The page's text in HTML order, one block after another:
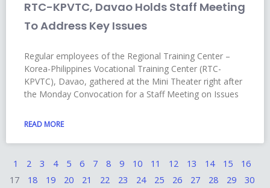
RTC-KPVTC, Davao Holds Staff Meeting
To Address Key Issues
Regular employees of the Regional Training Center –
Korea-Philippines Vocational Training Center (RTC-
KPVTC), Davao, gathered at the Mini Theater right after
the Monday Convocation for a Staff Meeting on Issues
READ MORE
1 2 3 4 5 6 7 8 9 10 11 12 13 14 15
16
17
18 19 20 21 22 23 24 25 26 27 28 29
30